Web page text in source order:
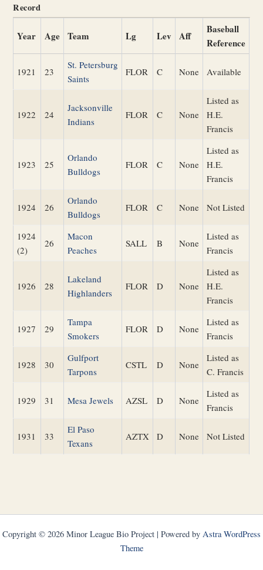
Record
Year Age Team Lg Lev Aff
Baseball
Reference
1921 23
St. Petersburg
Saints
FLOR C None Available
1922 24
Jacksonville
Indians
FLOR C None
Listed as
H.E.
Francis
1923 25
Orlando
Bulldogs
FLOR C None
Listed as
H.E.
Francis
1924 26
Orlando
Bulldogs
FLOR C None Not Listed
1924
(2)
26
Macon
Peaches
SALL B None
Listed as
Francis
1926 28
Lakeland
Highlanders
FLOR D None
Listed as
H.E.
Francis
1927 29
Tampa
Smokers
FLOR D None
Listed as
Francis
1928 30
Gulfport
Tarpons
CSTL D None
Listed as
C. Francis
1929 31 Mesa Jewels AZSL D None
Listed as
Francis
1931 33
El Paso
Texans
AZTX D None Not Listed
Copyright © 2026 Minor League Bio Project | Powered by Astra WordPress
Theme